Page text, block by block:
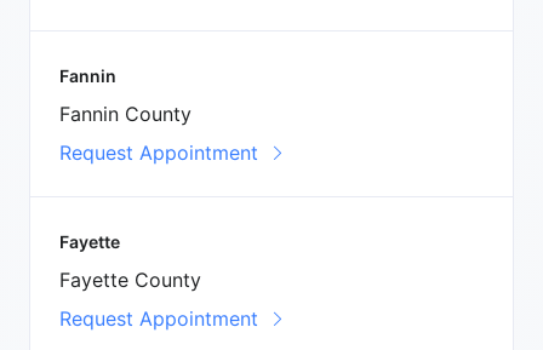
Fannin
Fannin County
Request Appointment
Fayette
Fayette County
Request Appointment